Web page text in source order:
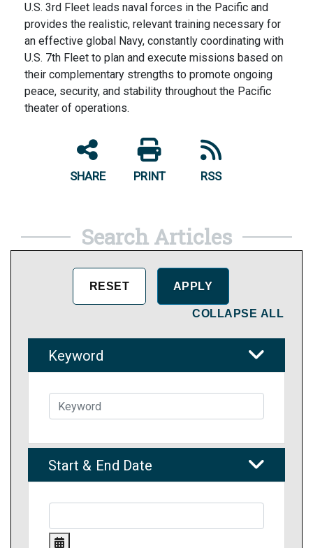
U.S. 3rd Fleet leads naval forces in the Pacific and
provides the realistic, relevant training necessary for
an effective global Navy, constantly coordinating with
U.S. 7th Fleet to plan and execute missions based on
their complementary strengths to promote ongoing
peace, security, and stability throughout the Pacific
theater of operations.
SHARE PRINT RSS
Search Articles
COLLAPSE ALL
Keyword
Start & End Date